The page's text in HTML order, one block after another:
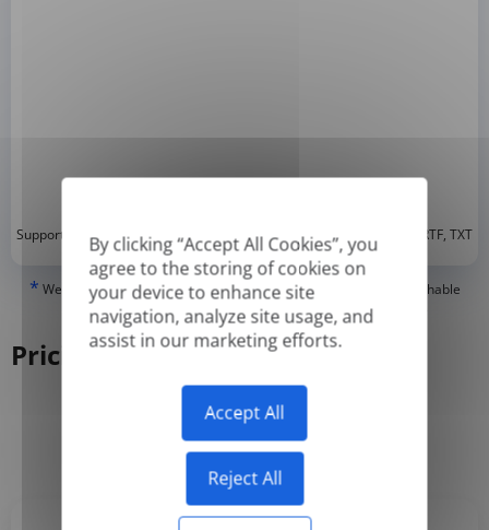
By clicking “Accept All Cookies”, you
agree to the storing of cookies on
your device to enhance site
navigation, analyze site usage, and
assist in our marketing efforts.
Accept All
Reject All
Supported formats: DOC, DOCX, ODT, PDF* , CSV, PPTX, XLSX, XLS, RTF, TXT
* We can only translate 'True' or digitally created PDFs and Searchable
PDFs, but we cannot translate 'Image-only' or scanned PDFs.
Pricing
Monthly Yearly